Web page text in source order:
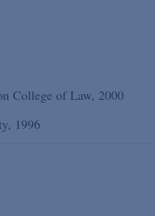
College of Law, 2000
1996